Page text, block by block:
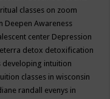
classes on zoom
Deepen Awareness
center Depression
detox detoxification
developing intuition
classes in wisconsin
randall evenys in